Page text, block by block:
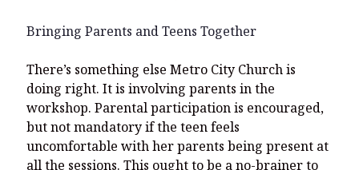
Bringing Parents and Teens Together
There’s something else Metro City Church is
doing right. It is involving parents in the
workshop. Parental participation is encouraged,
but not mandatory if the teen feels
uncomfortable with her parents being present at
all the sessions. This ought to be a no-brainer to